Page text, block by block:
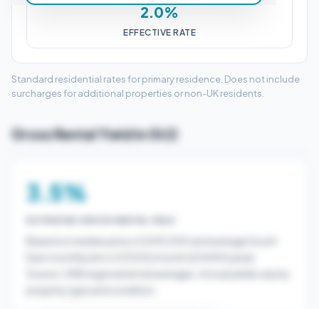
2.0%
EFFECTIVE RATE
Standard residential rates for primary residence. Does not include
surcharges for additional properties or non-UK residents.
Gross Rental Yield in GU2
3.5%